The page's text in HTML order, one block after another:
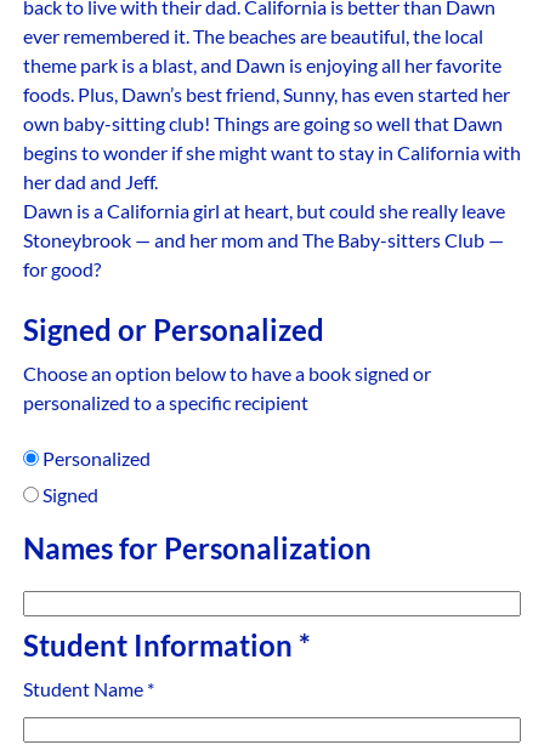
back to live with their dad. California is better than Dawn
ever remembered it. The beaches are beautiful, the local
theme park is a blast, and Dawn is enjoying all her favorite
foods. Plus, Dawn’s best friend, Sunny, has even started her
own baby-sitting club! Things are going so well that Dawn
begins to wonder if she might want to stay in California with
her dad and Jeff.
Dawn is a California girl at heart, but could she really leave
Stoneybrook — and her mom and The Baby-sitters Club —
for good?
Signed or Personalized
Choose an option below to have a book signed or
personalized to a specific recipient
Personalized
Signed
Names for Personalization
Student Information *
Student Name *